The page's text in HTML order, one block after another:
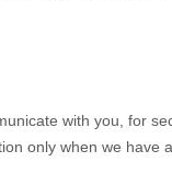
with you, for
only when we have